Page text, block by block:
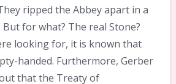
ripped the Abbey apart in a
for what? The real Stone?
looking for, it is known that
handed. Furthermore, Gerber
that the Treaty of